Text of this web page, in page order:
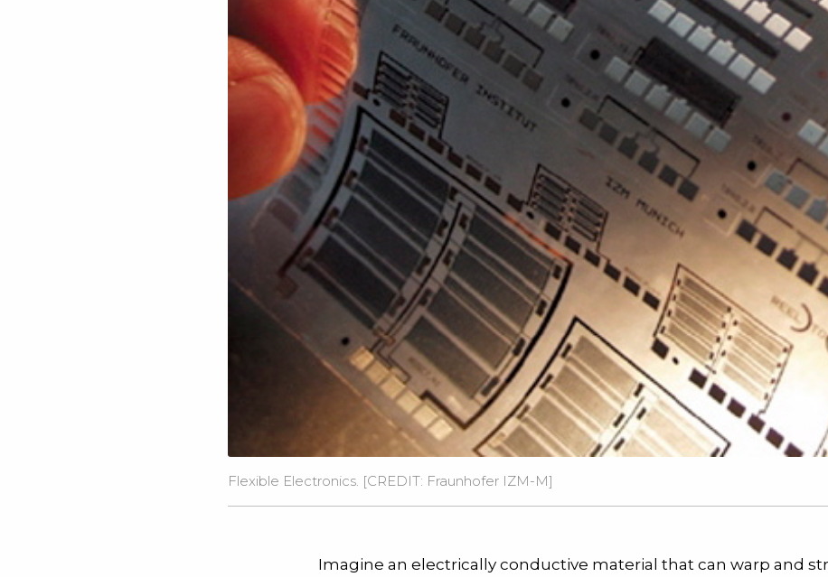
Flexible Electronics. [CREDIT: Fraunhofer IZM-M]
Imagine an electrically conductive material that can warp and